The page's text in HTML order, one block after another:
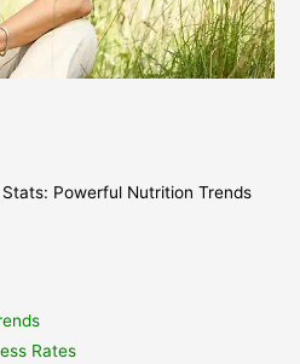
Powerful Nutrition Trends
Rates